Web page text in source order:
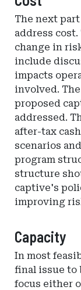
The next
address
change in
include
impacts
involved.
proposed
addressed.
after-tax
scenarios
program
structure
captive's
improving
Capacity
In most
final issue to
focus either